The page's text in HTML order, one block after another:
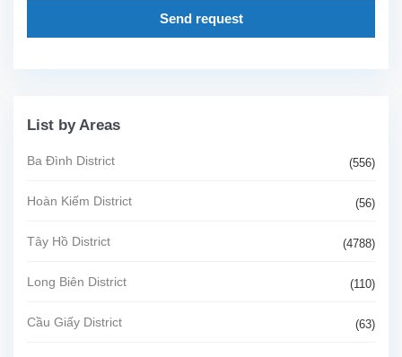
Send request
List by Areas
Ba Đình District (556)
Hoàn Kiếm District (56)
Tây Hồ District (4788)
Long Biên District (110)
Cầu Giấy District (63)